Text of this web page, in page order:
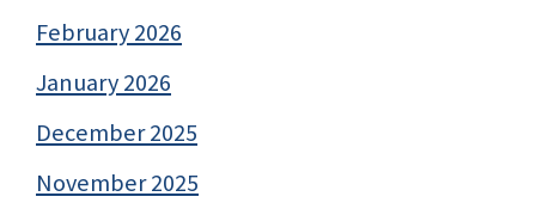
February 2026
January 2026
December 2025
November 2025